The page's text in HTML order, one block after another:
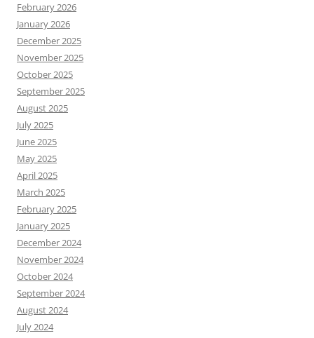
February 2026
January 2026
December 2025
November 2025
October 2025
September 2025
August 2025
July 2025
June 2025
May 2025
April 2025
March 2025
February 2025
January 2025
December 2024
November 2024
October 2024
September 2024
August 2024
July 2024